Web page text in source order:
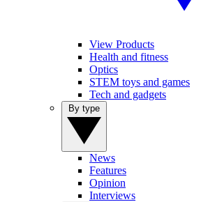
View Products
Health and fitness
Optics
STEM toys and games
Tech and gadgets
News
Features
Opinion
Interviews